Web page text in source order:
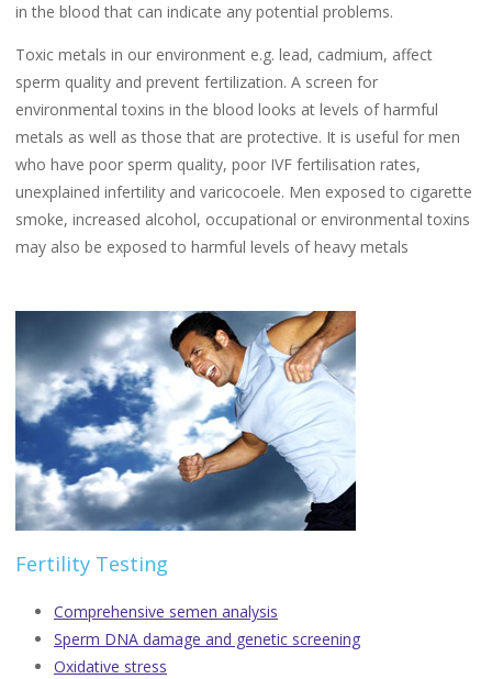
in the blood that can indicate any potential problems.
Toxic metals in our environment e.g. lead, cadmium, affect
sperm quality and prevent fertilization. A screen for
environmental toxins in the blood looks at levels of harmful
metals as well as those that are protective. It is useful for men
who have poor sperm quality, poor IVF fertilisation rates,
unexplained infertility and varicocoele. Men exposed to cigarette
smoke, increased alcohol, occupational or environmental toxins
may also be exposed to harmful levels of heavy metals
Fertility Testing
Comprehensive semen analysis
Sperm DNA damage and genetic screening
Oxidative stress